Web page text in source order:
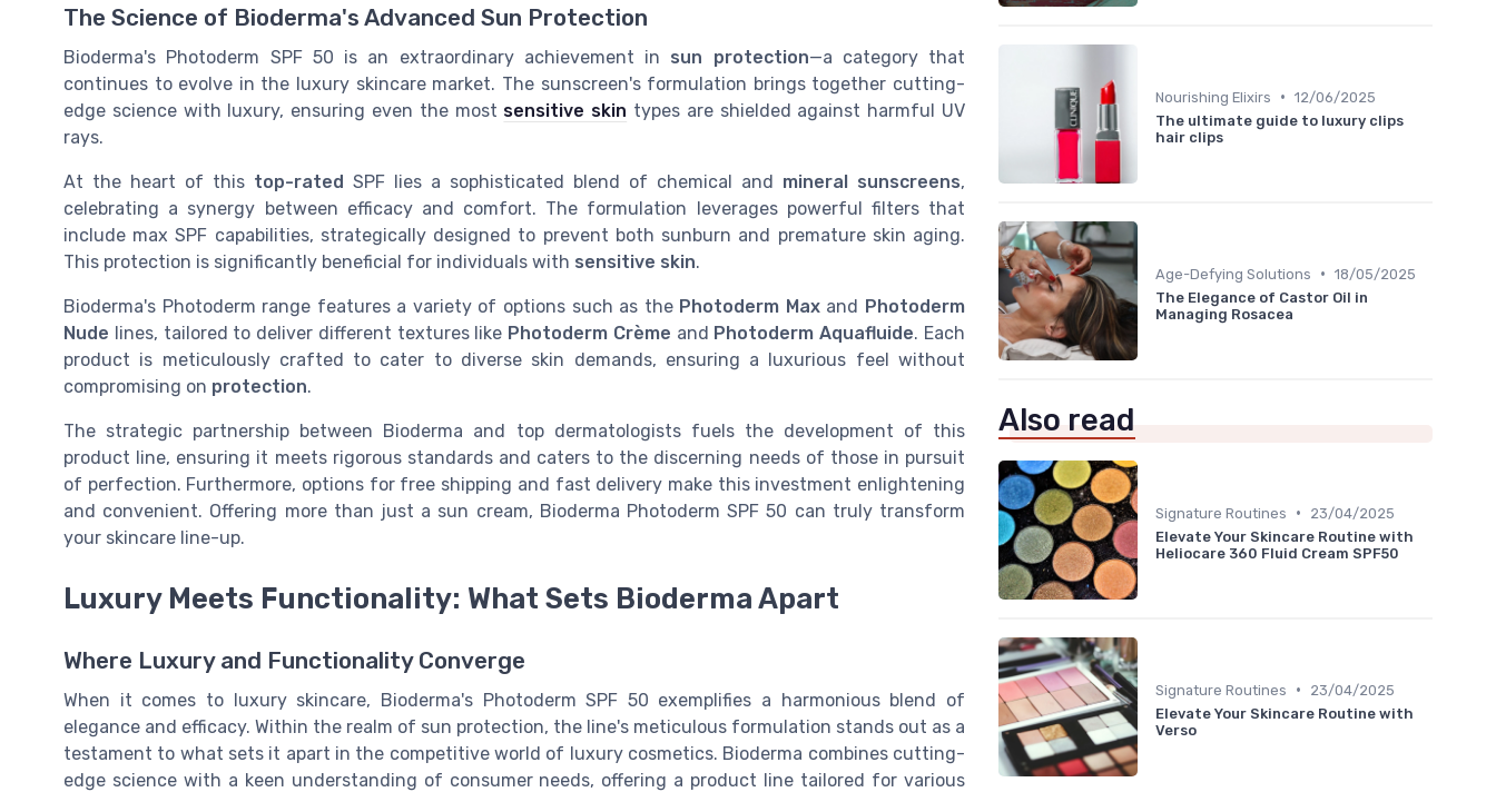
The Science of Bioderma's Advanced Sun Protection
Bioderma's Photoderm SPF 50 is an extraordinary achievement in sun protection—a category that
continues to evolve in the luxury skincare market. The sunscreen's formulation brings together cutting-
edge science with luxury, ensuring even the most sensitive skin types are shielded against harmful UV
rays.
At the heart of this top-rated SPF lies a sophisticated blend of chemical and mineral sunscreens,
celebrating a synergy between efficacy and comfort. The formulation leverages powerful filters that
include max SPF capabilities, strategically designed to prevent both sunburn and premature skin aging.
This protection is significantly beneficial for individuals with sensitive skin.
Bioderma's Photoderm range features a variety of options such as the Photoderm Maxand
Photoderm
Nude lines, tailored to deliver different textures like Photoderm Crème and Photoderm Aquafluide. Each
product is meticulously crafted to cater to diverse skin demands, ensuring a luxurious feel without
compromising on protection.
The strategic partnership between Bioderma and top dermatologists fuels the development of this
product line, ensuring it meets rigorous standards and caters to the discerning needs of those in pursuit
of perfection. Furthermore, options for free shipping and fast delivery make this investment enlightening
and convenient. Offering more than just a sun cream, Bioderma Photoderm SPF 50 can truly transform
your skincare line-up.
Luxury Meets Functionality: What Sets Bioderma Apart
Where Luxury and Functionality Converge
When it comes to luxury skincare, Bioderma's Photoderm SPF 50 exemplifies a harmonious blend of
elegance and efficacy. Within the realm of sun protection, the line's meticulous formulation stands out as a
testament to what sets it apart in the competitive world of luxury cosmetics. Bioderma combines cutting-
edge science with a keen understanding of consumer needs, offering a product line tailored for various
Nourishing Elixirs • 12/06/2025
The ultimate guide to luxury clips
hair clips
Age-Defying Solutions • 18/05/2025
The Elegance of Castor Oil in
Managing Rosacea
Also read
Signature Routines •
23/04/2025
Elevate Your Skincare Routine with
Heliocare 360 Fluid Cream SPF50
Signature Routines •
23/04/2025
Elevate Your Skincare Routine with
Verso